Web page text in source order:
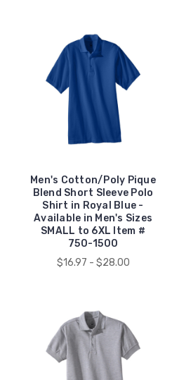
Men's Cotton/Poly Pique
Blend Short Sleeve Polo
Shirt in Royal Blue -
Available in Men's Sizes
SMALL to 6XL Item #
750-1500
$16.97 - $28.00